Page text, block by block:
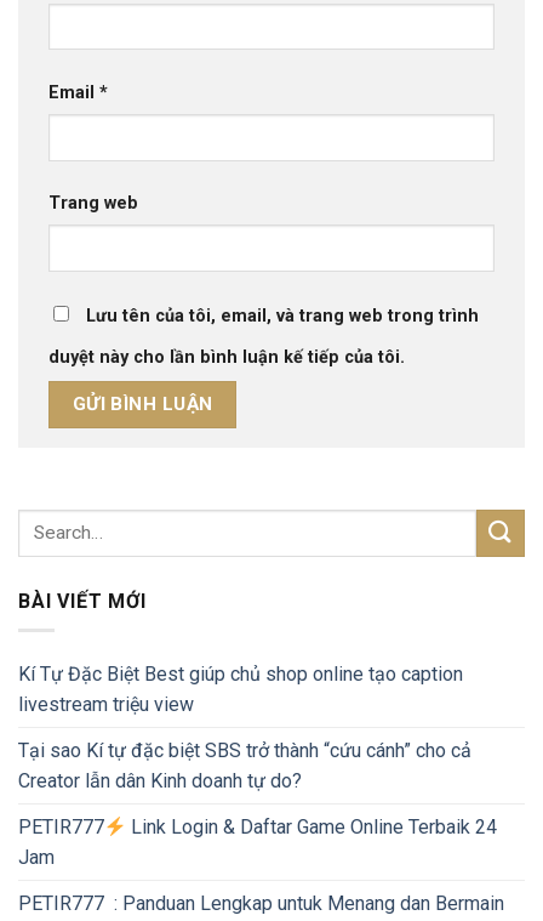
Email *
Trang web
Lưu tên của tôi, email, và trang web trong trình
duyệt này cho lần bình luận kế tiếp của tôi.
BÀI VIẾT MỚI
Kí Tự Đặc Biệt Best giúp chủ shop online tạo caption
livestream triệu view
Tại sao Kí tự đặc biệt SBS trở thành “cứu cánh” cho cả
Creator lẫn dân Kinh doanh tự do?
PETIR777
Link Login & Daftar Game Online Terbaik 24
Jam
PETIR777 : Panduan Lengkap untuk Menang dan Bermain